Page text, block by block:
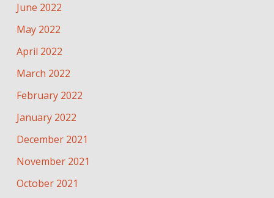
June 2022
May 2022
April 2022
March 2022
February 2022
January 2022
December 2021
November 2021
October 2021